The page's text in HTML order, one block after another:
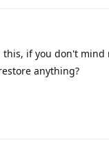
if you don't mind
anything?